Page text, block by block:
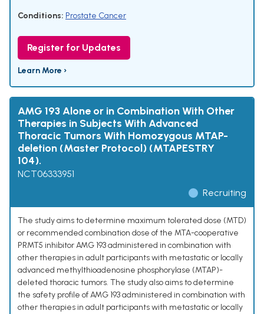
Conditions: Prostate Cancer
Register for Updates
Learn More ›
AMG 193 Alone or in Combination With Other
Therapies in Subjects With Advanced
Thoracic Tumors With Homozygous MTAP-
deletion (Master Protocol) (MTAPESTRY
104).
NCT06333951
Recruiting
The study aims to determine maximum tolerated dose (MTD)
or recommended combination dose of the MTA-cooperative
PRMT5 inhibitor AMG 193 administered in combination with
other therapies in adult participants with metastatic or locally
advanced methylthioadenosine phosphorylase (MTAP)-
deleted thoracic tumors. The study also aims to determine
the safety profile of AMG 193 administered in combination with
other therapies in adult participants with metastatic or locally